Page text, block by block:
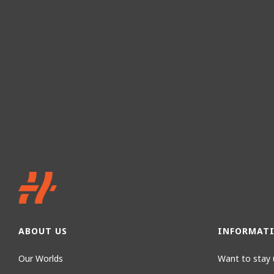
ABOUT US
Our Worlds Want to stay